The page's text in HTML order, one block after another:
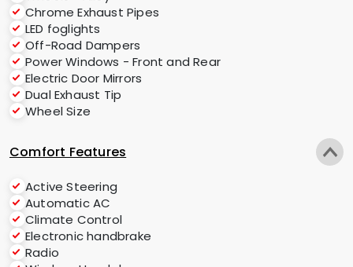
Chrome Exhaust Pipes
LED foglights
Off-Road Dampers
Power Windows - Front and Rear
Electric Door Mirrors
Dual Exhaust Tip
Wheel Size
Comfort Features
Active Steering
Automatic AC
Climate Control
Electronic handbrake
Radio